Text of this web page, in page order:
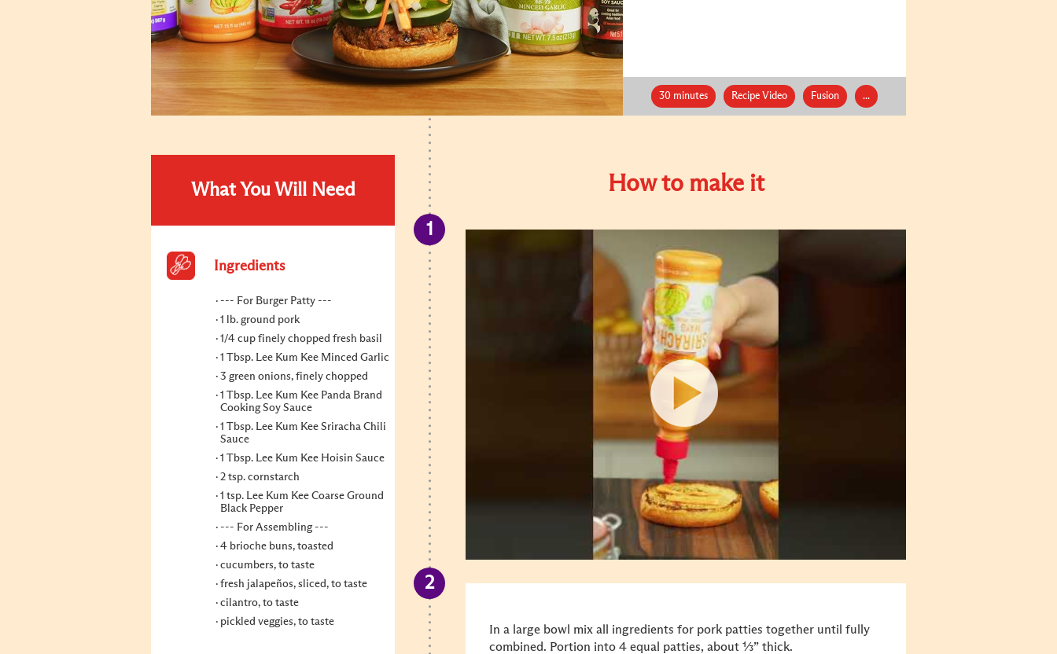
30 minutes Recipe Video Fusion ...
What You Will Need
Ingredients
--- For Burger Patty ---
1 lb. ground pork
1/4 cup finely chopped fresh basil
1 Tbsp. Lee Kum Kee Minced Garlic
3 green onions, finely chopped
1 Tbsp. Lee Kum Kee Panda Brand
Cooking Soy Sauce
1 Tbsp. Lee Kum Kee Sriracha Chili
Sauce
1 Tbsp. Lee Kum Kee Hoisin Sauce
2 tsp. cornstarch
1 tsp. Lee Kum Kee Coarse Ground
Black Pepper
--- For Assembling ---
4 brioche buns, toasted
cucumbers, to taste
fresh jalapeños, sliced, to taste
cilantro, to taste
pickled veggies, to taste
How to make it
In a large bowl mix all ingredients for pork patties together until fully
combined. Portion into 4 equal patties, about ⅓” thick.